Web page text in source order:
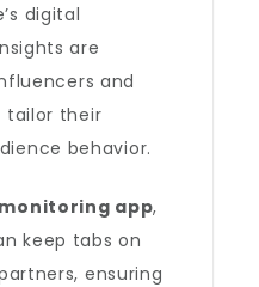
digital
are
and
tailor their
behavior.
app,
keep tabs on
ensuring